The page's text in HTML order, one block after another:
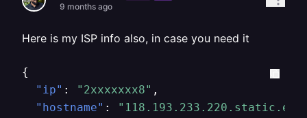
9 months ago
Here is my ISP info also, in case you need it
{
"ip" : "2xxxxxxx8" ,
"hostname" :